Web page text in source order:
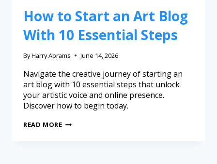
How to Start an Art Blog
With 10 Essential Steps
ByHarry Abrams June 14, 2026
Navigate the creative journey of starting an
art blog with 10 essential steps that unlock
your artistic voice and online presence.
Discover how to begin today.
READ MORE